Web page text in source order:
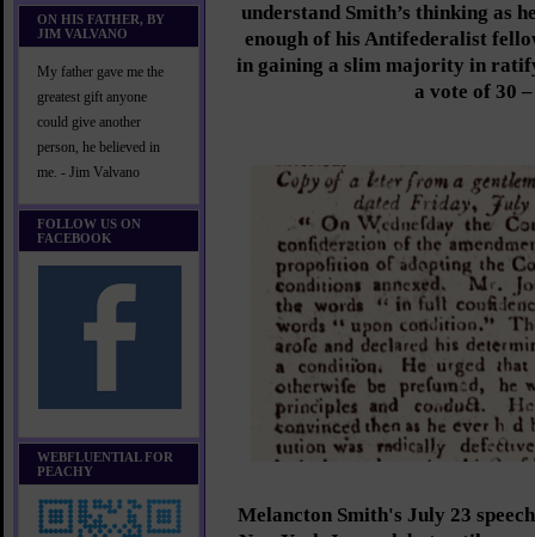
ON HIS FATHER, BY
JIM VALVANO
My father gave me the
greatest gift anyone
could give another
person, he believed in
me. - Jim Valvano
FOLLOW US ON
FACEBOOK
WEBFLUENTIAL FOR
PEACHY
understand Smith’s thinking as
enough of his Antifederalist
in gaining a slim majority in
a vote of 30
Melancton Smith's July 23